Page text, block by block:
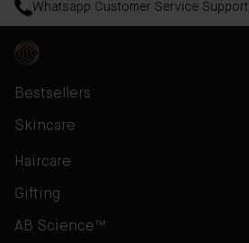
Whatsapp Customer Service Support
Bestsellers
Skincare
Haircare
Gifting
AB Science™